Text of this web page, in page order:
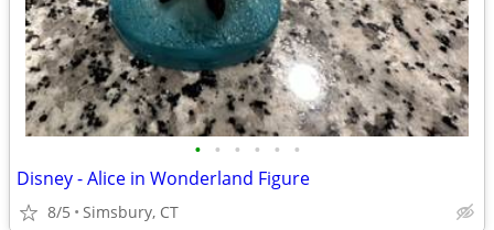
• • • • • •
Disney - Alice in Wonderland Figure
8/5 Simsbury, CT